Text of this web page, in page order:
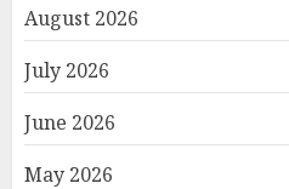
August 2026
July 2026
June 2026
May 2026